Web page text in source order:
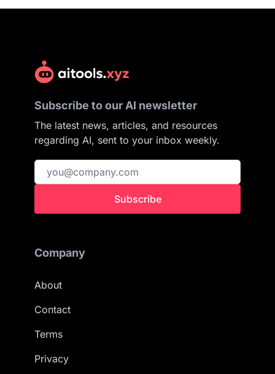
Subscribe to our AI newsletter
The latest news, articles, and resources
regarding AI, sent to your inbox weekly.
Subscribe
Company
About
Contact
Terms
Privacy